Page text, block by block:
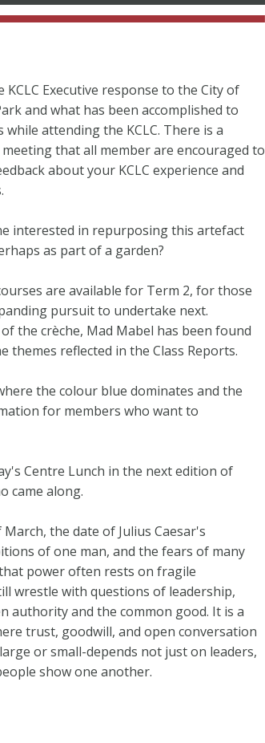
Executive response to the City of
and what has been accomplished to
attending the KCLC. There is a
that all member are encouraged to
about your KCLC experience and
interested in repurposing this artefact
as part of a garden?
are available for Term 2, for those
pursuit to undertake next.
the crèche, Mad Mabel has been found
themes reflected in the Class Reports.
the colour blue dominates and the
for members who want to
Centre Lunch in the next edition of
came along.
the date of Julius Caesar's
of one man, and the fears of many
power often rests on fragile
wrestle with questions of leadership,
authority and the common good. It is a
trust, goodwill, and open conversation
or small-depends not just on leaders,
show one another.